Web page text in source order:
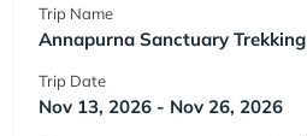
Trip Name
Annapurna Sanctuary Trekking
Trip Date
Nov 13, 2026 - Nov 26, 2026